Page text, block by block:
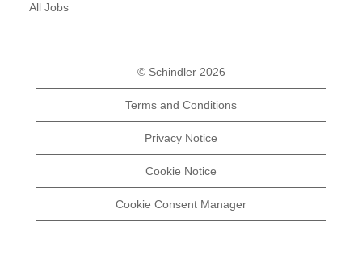
All Jobs
© Schindler 2026
Terms and Conditions
Privacy Notice
Cookie Notice
Cookie Consent Manager